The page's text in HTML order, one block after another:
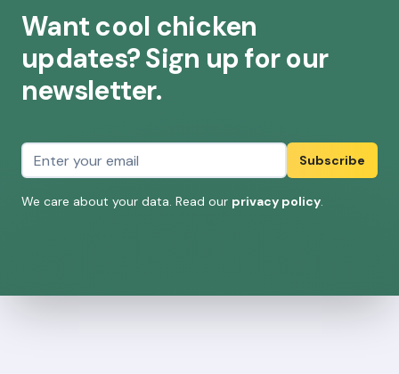
Want cool chicken
updates? Sign up for our
newsletter.
Email address
Subscribe
We care about your data. Read our privacy policy.